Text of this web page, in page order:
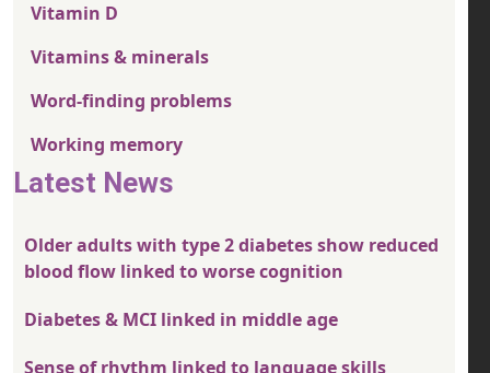
Vitamin D
Vitamins & minerals
Word-finding problems
Working memory
Latest News
Older adults with type 2 diabetes show reduced
blood flow linked to worse cognition
Diabetes & MCI linked in middle age
Sense of rhythm linked to language skills